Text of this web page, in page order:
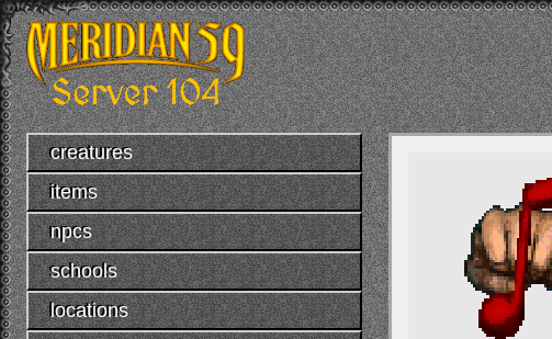
creatures
items
npcs
schools
locations